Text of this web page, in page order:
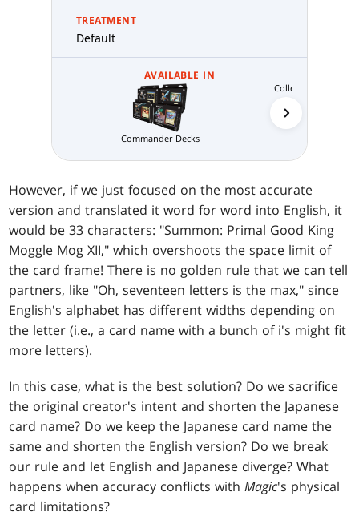
TREATMENT
Default
AVAILABLE IN
Commander Decks
Collector's Edition
However, if we just focused on the most accurate
version and translated it word for word into English, it
would be 33 characters: "Summon: Primal Good King
Moggle Mog XII," which overshoots the space limit of
the card frame! There is no golden rule that we can tell
partners, like "Oh, seventeen letters is the max," since
English's alphabet has different widths depending on
the letter (i.e., a card name with a bunch of i's might fit
more letters).
In this case, what is the best solution? Do we sacrifice
the original creator's intent and shorten the Japanese
card name? Do we keep the Japanese card name the
same and shorten the English version? Do we break
our rule and let English and Japanese diverge? What
happens when accuracy conflicts withMagic's physical
card limitations?